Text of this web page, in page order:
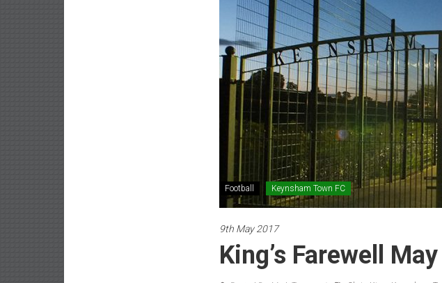
Football Keynsham Town FC
9th May 2017
King’s Farewell